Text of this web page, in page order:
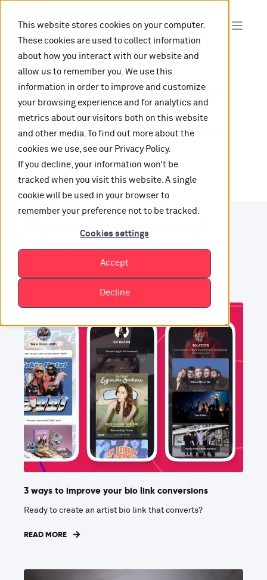
This website stores cookies on your computer.
These cookies are used to collect information
about how you interact with our website and
allow us to remember you. We use this
information in order to improve and customize
your browsing experience and for analytics and
metrics about our visitors both on this website
and other media. To find out more about the
cookies we use, see our Privacy Policy.
If you decline, your information won’t be
tracked when you visit this website. A single
cookie will be used in your browser to
remember your preference not to be tracked.
Cookies settings
Accept
Decline
Oops, are you lost?
It looks like the content is not hosted on this link
anymore.
Want to find your way?
3 ways to improve your bio link conversions
Ready to create an artist bio link that converts?
READ MORE